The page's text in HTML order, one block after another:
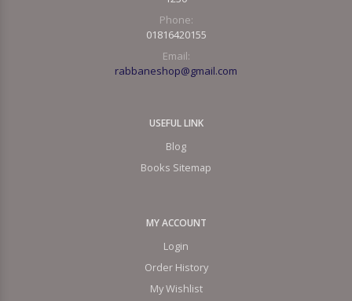
Phone:
01816420155
Email:
rabbaneshop@gmail.com
USEFUL LINK
Blog
Books Sitemap
MY ACCOUNT
Login
Order History
My Wishlist